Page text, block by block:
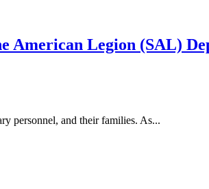
American Legion (SAL)
personnel, and their families. As...